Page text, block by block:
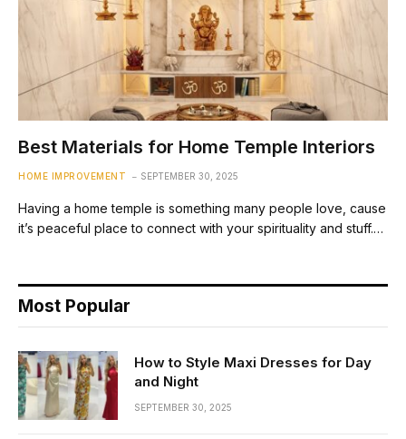
Best Materials for Home Temple Interiors
HOME IMPROVEMENT SEPTEMBER 30, 2025
Having a home temple is something many people love, cause
it’s peaceful place to connect with your spirituality and stuff.…
Most Popular
How to Style Maxi Dresses for Day
and Night
SEPTEMBER 30, 2025